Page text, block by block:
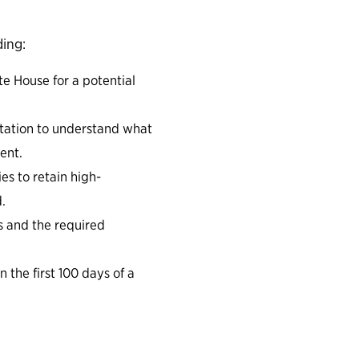
House for a potential
to understand what
to retain high-
and the required
the first 100 days of a